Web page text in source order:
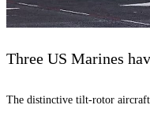
Three US Marines
The distinctive tilt-rotor